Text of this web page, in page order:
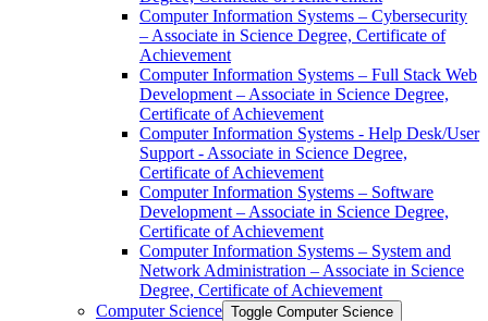
Computer Information Systems – Cybersecurity
– Associate in Science Degree, Certificate of
Achievement
Computer Information Systems – Full Stack Web
Development – Associate in Science Degree,
Certificate of Achievement
Computer Information Systems -​ Help Desk/​User
Support -​ Associate in Science Degree,
Certificate of Achievement
Computer Information Systems – Software
Development – Associate in Science Degree,
Certificate of Achievement
Computer Information Systems – System and
Network Administration – Associate in Science
Degree, Certificate of Achievement
Computer Science Toggle Computer Science